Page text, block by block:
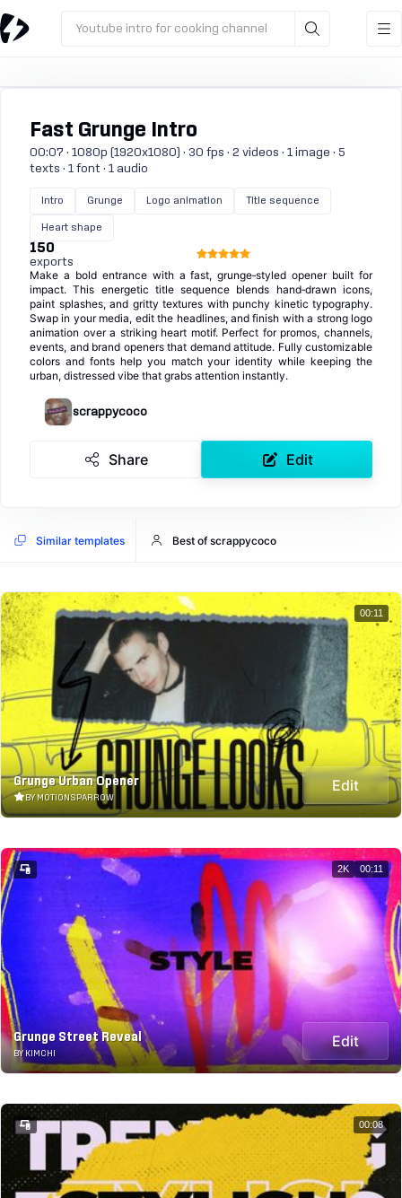
Youtube intro for cooking channel
Fast Grunge Intro
00:07 · 1080p (1920x1080) · 30 fps · 2 videos · 1 image · 5
texts · 1 font · 1 audio
Intro Grunge Logo animation Title sequence
Heart shape
150
exports
Make a bold entrance with a fast, grunge‑styled opener built for
impact. This energetic title sequence blends hand‑drawn icons,
paint splashes, and gritty textures with punchy kinetic typography.
Swap in your media, edit the headlines, and finish with a strong logo
animation over a striking heart motif. Perfect for promos, channels,
events, and brand openers that demand attitude. Fully customizable
colors and fonts help you match your identity while keeping the
urban, distressed vibe that grabs attention instantly.
scrappycoco
Share Edit
Similar templates Best of scrappycoco
Grunge Urban Opener
BY MOTIONSPARROW
Edit
00:11
Grunge Street Reveal
BY KIMCHI
Edit
2K 00:11
00:08